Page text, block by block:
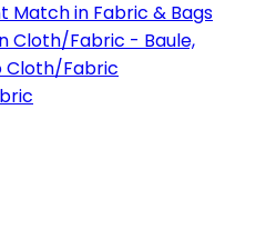
Match in Fabric & Bags
Cloth/Fabric - Baule,
Cloth/Fabric